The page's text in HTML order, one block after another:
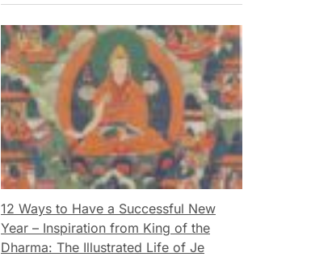
12 Ways to Have a Successful New
Year – Inspiration from King of the
Dharma: The Illustrated Life of Je